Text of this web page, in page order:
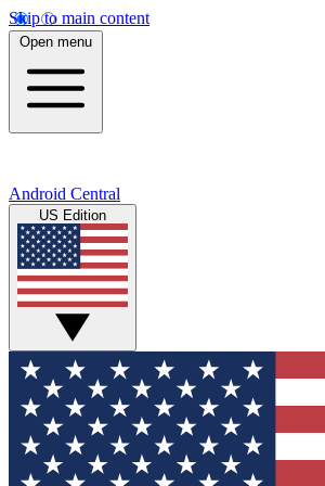
Skip to main content
Open menu
Android Central
US Edition